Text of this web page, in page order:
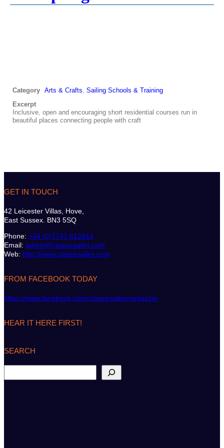
Category Arts & Crafts, Sailing Schools & Training
Excerpt
Inclusive, open and encouraging short residential courses run in
beautiful places connecting people with craft
GET IN TOUCH
42 Leicester Villas, Hove,
East Sussex. BN3 5SQ
Phone: +44 (0)7747 612614
Email: admin@classicsailor.com
Web: http://www.classicsailor.com
FROM FACEBOOK TODAY
https://www.facebook.com/classicsailormagazine
HEAR IT HERE FIRST!
SEARCH
e